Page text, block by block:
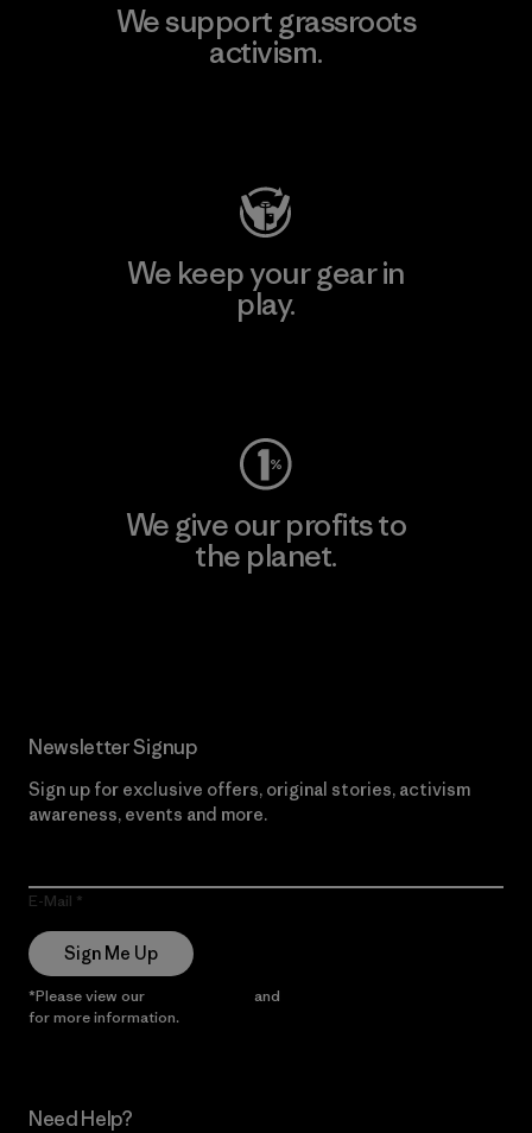
We support grassroots
activism.
We keep your gear in
play.
We give our profits to
the planet.
Newsletter Signup
Sign up for exclusive offers, original stories, activism
awareness, events and more.
E-Mail
Sign Me Up
*Please view our and
for more information.
Need Help?